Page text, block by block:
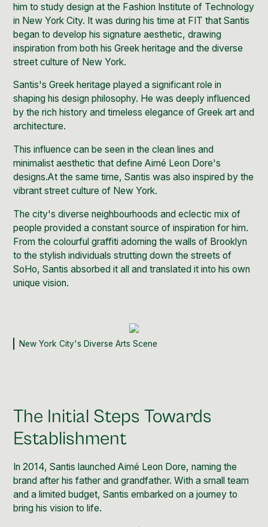
him to study design at the Fashion Institute of Technology
in NewYork City. It was during his time at FIT that Santis
began to develop his signature aesthetic, drawing
inspiration from both his Greek heritage and thediverse
street culture of New York.
Santis's Greek heritage played a significant role in
shaping his design philosophy. He was deeply influenced
by the rich history and timeless elegance of Greek art and
architecture.
This influence can be seen in the clean lines and
minimalist aesthetic that define Aimé Leon Dore's
designs.At the same time, Santis was also inspired by the
vibrant street culture of New York.
The city's diverse neighbourhoods and eclectic mix of
people provided a constant source of inspiration for him.
From thecolourful graffiti adorning the walls of Brooklyn
to the stylish individuals strutting down the streets of
SoHo, Santis absorbed it all and translated it into his own
unique vision.
New York City's Diverse Arts Scene
The Initial Steps Towards
Establishment
In 2014, Santis launchedAimé Leon Dore, naming the
brand after his father and grandfather. With a small team
and a limited budget, Santis embarked on a journey to
bring his vision to life.